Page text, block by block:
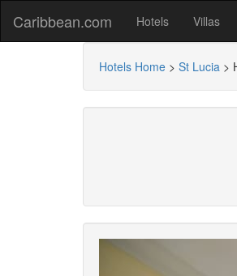
Caribbean.com Hotels Villas
Hotels Home > St Lucia >